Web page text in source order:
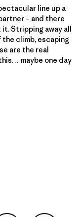
line up a
– and there
Stripping away all
climb, escaping
are the real
maybe one day